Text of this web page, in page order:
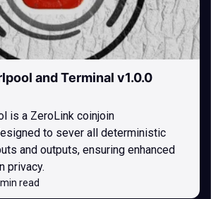
and Terminal v1.0.0
is a ZeroLink coinjoin
to sever all deterministic
and outputs, ensuring enhanced
privacy.
read